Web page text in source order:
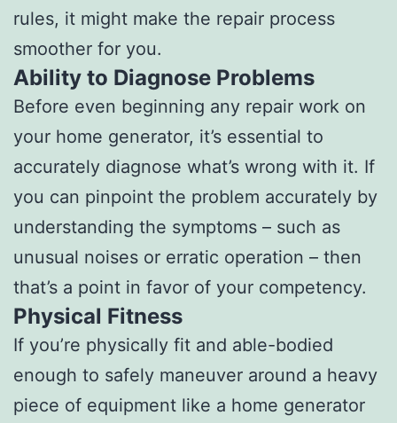
rules, it might make the repair process
smoother for you.
Ability to Diagnose Problems
Before even beginning any repair work on
your home generator, it’s essential to
accurately diagnose what’s wrong with it. If
you can pinpoint the problem accurately by
understanding the symptoms – such as
unusual noises or erratic operation – then
that’s a point in favor of your competency.
Physical Fitness
If you’re physically fit and able-bodied
enough to safely maneuver around a heavy
piece of equipment like a home generator